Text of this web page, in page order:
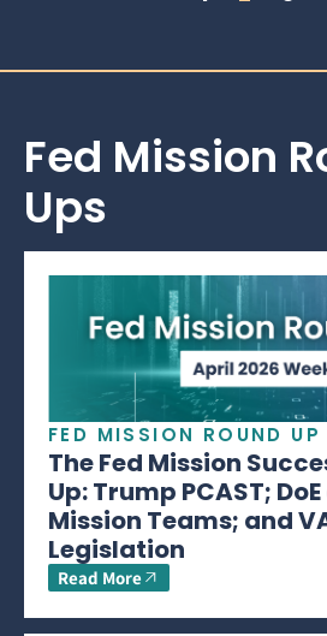
Fed Mission
Ups
FED MISSION ROUND UP
The Fed Mission
Up: Trump PCAST;
Mission Teams; and
Legislation
Read More